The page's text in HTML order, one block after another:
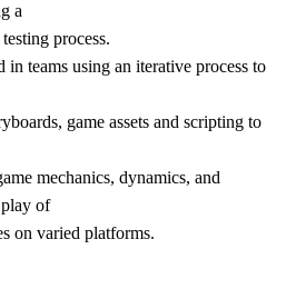
a
process.
teams using an iterative process to
game assets and scripting to
mechanics, dynamics, and
play of
on varied platforms.